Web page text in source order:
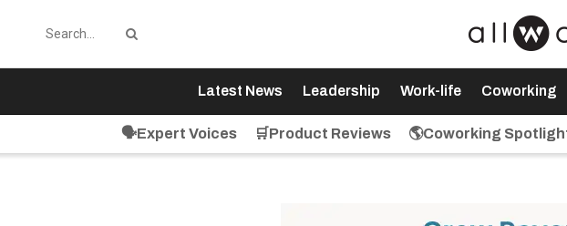
Latest News Leadership Work-life Coworking
🗣️Expert Voices 🛒Product Reviews 🌎Coworking